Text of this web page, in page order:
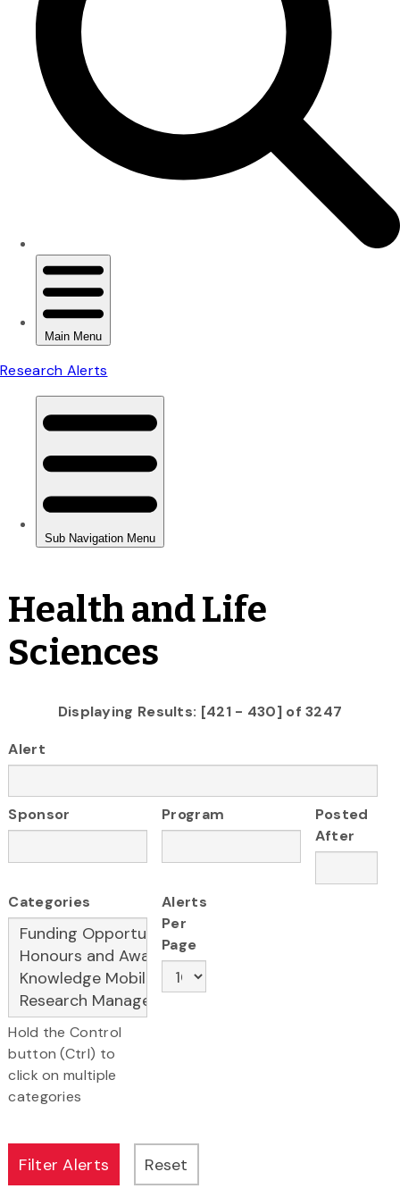
Health and Life
Sciences
Displaying Results: [421 - 430] of 3247
Alert
Sponsor Program
Posted
After
Categories
Hold the Control
button (Ctrl) to
click on multiple
categories
Alerts
Per
Page